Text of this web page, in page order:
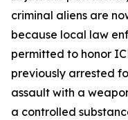
criminal aliens are
because local law
permitted to honor
previously arrested
assault with a
a controlled